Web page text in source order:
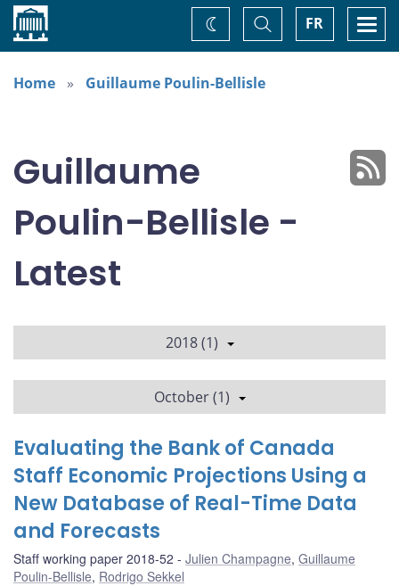
Home FR
Toggle
Search
Change
theme
Home
Guillaume Poulin-Bellisle
Guillaume
Poulin-Bellisle -
Latest
2018 (1)
October (1)
Evaluating the Bank of Canada
Staff Economic Projections Using a
New Database of Real-Time Data
and Forecasts
Staff working paper 2018-52 Julien Champagne, Guillaume
Poulin-Bellisle, Rodrigo Sekkel